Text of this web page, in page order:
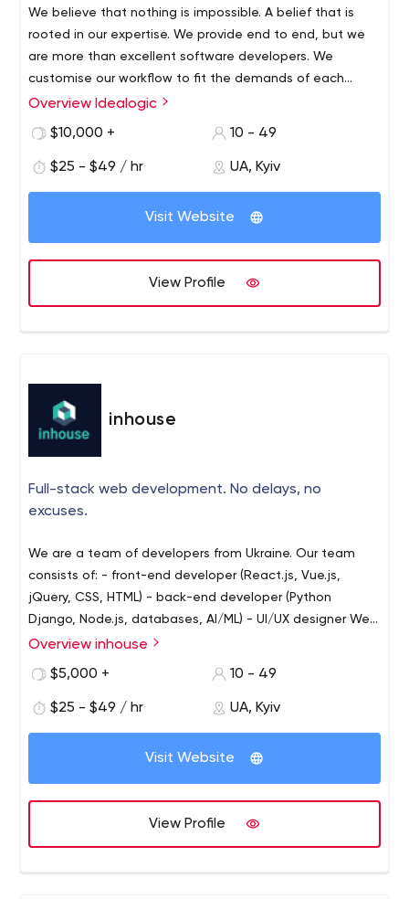
https://huboxt.com/ What We Do? We deliver full-cycle
custom software development with apparent business
goals, strong management, maintained deadlines and
senior tech unit.
We believe that nothing is impossible. A belief that is
rooted in our expertise. We provide end to end, but we
are more than excellent software developers. We
customise our workflow to fit the demands of each
individual project. That's why we split the development
Overview Idealogic
$10,000 +
10 - 49
$25 - $49 / hr UA, Kyiv
Visit Website
View Profile
inhouse
Full-stack web development. No delays, no
excuses.
We are a team of developers from Ukraine. Our team
consists of: - front-end developer (React.js, Vue.js,
jQuery, CSS, HTML) - back-end developer (Python
Django, Node.js, databases, AI/ML) - UI/UX designer We
have broad experience in developing complex B2B and
blockchain apps, etc.
However, we are still a small and
realistic estimations. If it can be done in 3 days, we won't
Overview inhouse
$5,000 +
10 - 49
$25 - $49 / hr UA, Kyiv
Visit Website
View Profile